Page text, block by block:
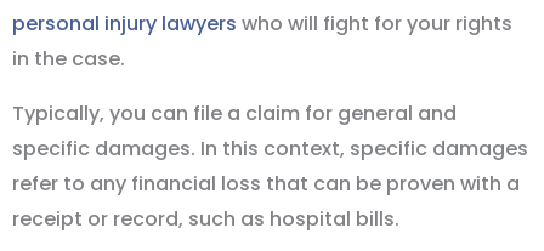
personal injury lawyers who will fight for your rights
in the case.
Typically, you can file a claim for general and
specific damages. In this context, specific damages
refer to any financial loss that can be proven with a
receipt or record, such as hospital bills.